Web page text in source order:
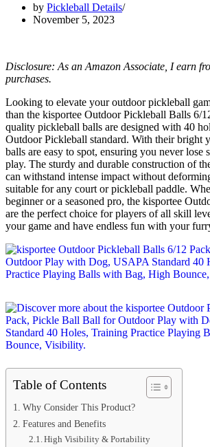
by Pickleball Details
November 5, 2023
Disclosure: As an Amazon Associate, I earn
purchases.
Looking to elevate your outdoor pickleball
than the kisportee Outdoor Pickleball Balls 6/
quality pickleball balls are designed with 40
Outdoor Pickleball standard. With their bright
balls are easy to spot, ensuring you never lose
play. The sturdy and durable construction of
can withstand intense impact without
suitable for any court or pickleball paddle.
beginner or a seasoned pro, the kisportee
are the perfect choice for players of all skill
your game and have endless fun with your
Table of Contents
Why Consider This Product?
Features and Benefits
High Visibility & Portability